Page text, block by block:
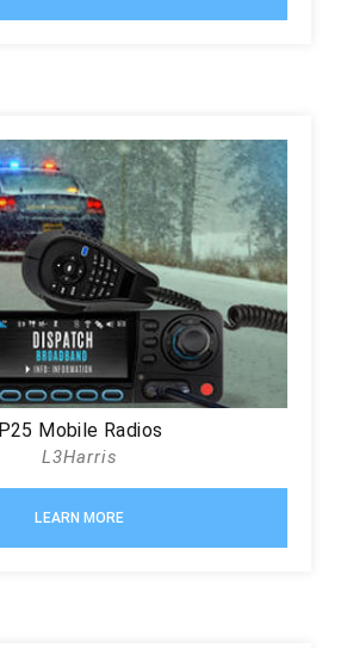
P25 Mobile Radios
L3Harris
LEARN MORE